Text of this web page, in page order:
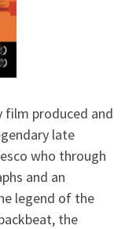
produced and
late
who through
and an
legend of the
the